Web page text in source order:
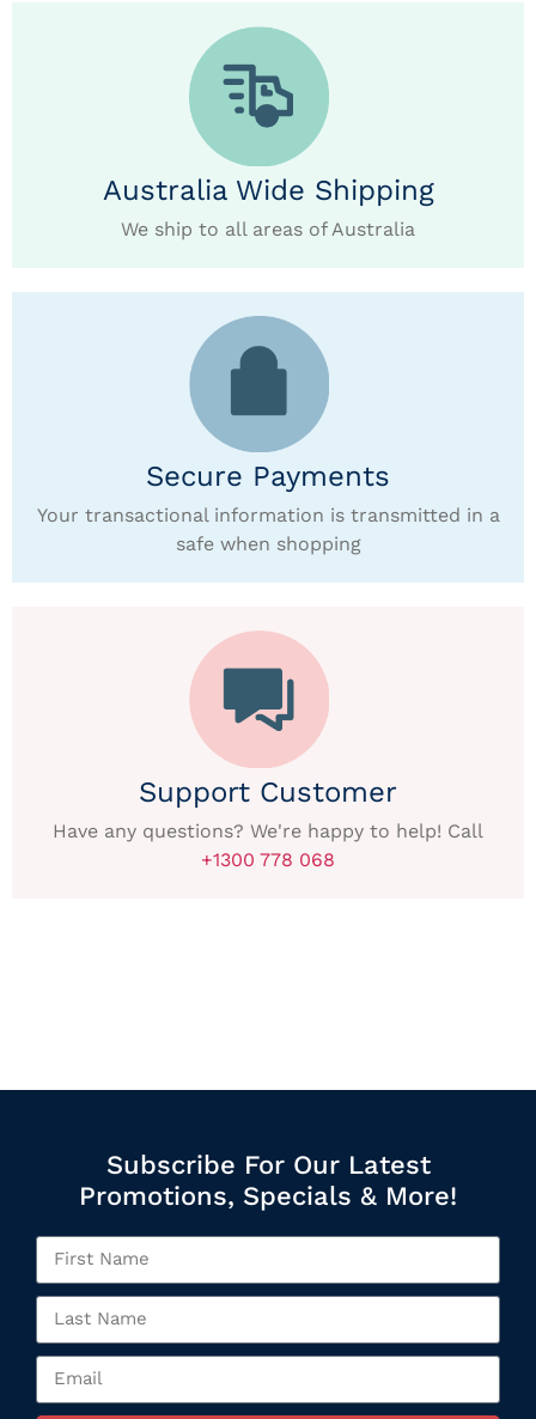
Australia Wide Shipping
We ship to all areas of Australia
Secure Payments
Your transactional information is transmitted in a
safe when shopping
Support Customer
Have any questions? We're happy to help! Call
+1300 778 068
Subscribe For Our Latest
Promotions, Specials & More!